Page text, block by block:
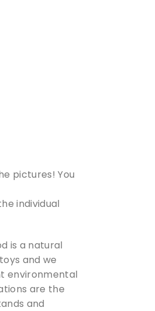
pictures! You
individual
is a natural
and we
environmental
are the
and